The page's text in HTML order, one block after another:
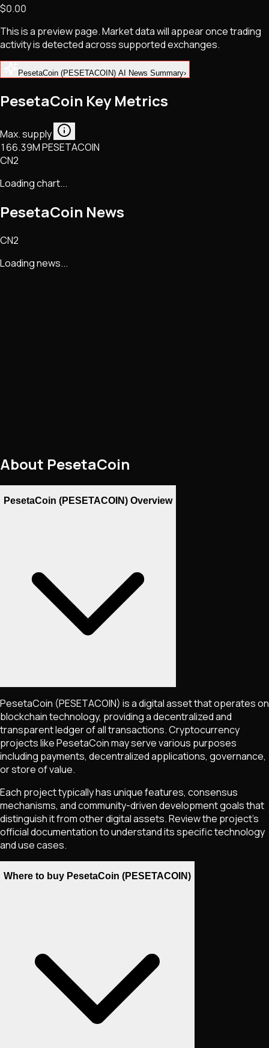
NFTs • Metaverse • Gaming
Tech • Research • Wallets
$0.00
This is a preview page. Market data will appear once trading
activity is detected across supported exchanges.
PesetaCoin (PESETACOIN) AI News Summary›
PesetaCoin Key Metrics
Max. supply
166.39M PESETACOIN
CN2
Loading chart...
PesetaCoin News
CN2
Loading news...
About PesetaCoin
PesetaCoin (PESETACOIN) Overview
PesetaCoin (PESETACOIN) is a digital asset that operates on
blockchain technology, providing a decentralized and
transparent ledger of all transactions. Cryptocurrency
projects likePesetaCoinmay serve various purposes
including payments, decentralized applications, governance,
or store of value.
Each project typically has unique features, consensus
mechanisms, and community-driven development goals that
distinguish it from other digital assets. Review the project's
official documentation to understand its specific technology
and use cases.
Where to buy PesetaCoin (PESETACOIN)